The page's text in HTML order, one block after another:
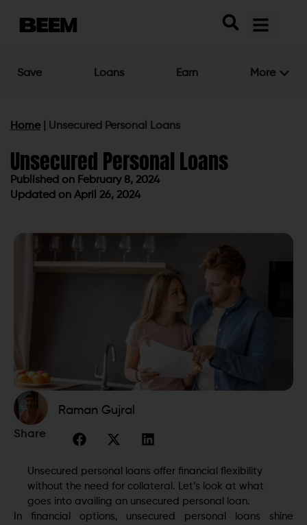
Save Loans Earn More
Home Unsecured Personal Loans
Unsecured Personal Loans
Published on February 8, 2024
Updated on April 26, 2024
Raman Gujral
Share
Unsecured personal loans offer financial flexibility
without the need for collateral. Let’s look at what
goes into availing an unsecured personal loan.
In financial options, unsecured personal loans shine